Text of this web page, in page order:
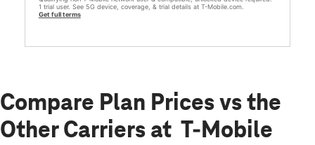
1 trial user. See 5G device, coverage, & trial details at T-Mobile.com.
Get full terms
Compare Plan Prices vs the
Other Carriers at T-Mobile